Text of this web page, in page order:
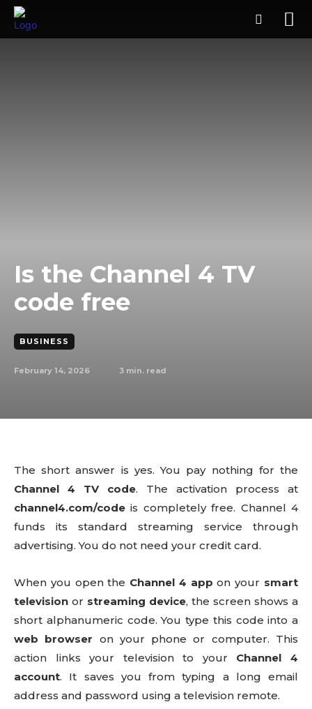
Is the Channel 4 TV
code free
BUSINESS
February 14, 2026 3 min. read
The short answer is yes. You pay nothing for the
Channel 4 TV code. The activation process at
channel4.com/code is completely free. Channel 4
funds its standard streaming service through
advertising. You do not need your credit card.
When you open the Channel 4 app on your smart
television or streaming device, the screen shows a
short alphanumeric code. You type this code into a
web browser on your phone or computer. This
action links your television to your Channel 4
account. It saves you from typing a long email
address and password using a television remote.